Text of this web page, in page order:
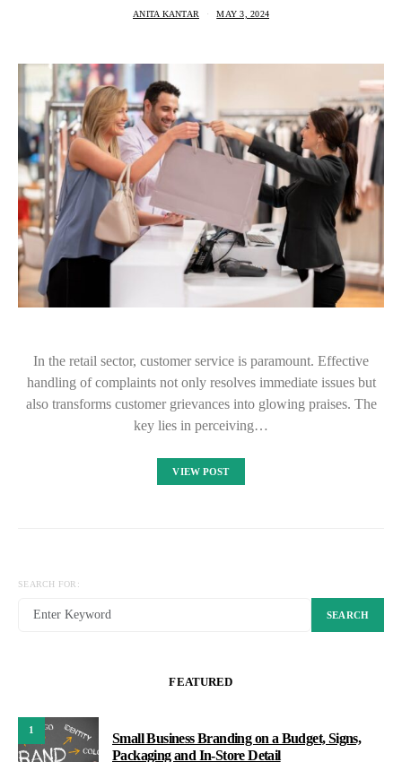
ANITA KANTAR MAY 3, 2024
In the retail sector, customer service is paramount. Effective
handling of complaints not only resolves immediate issues but
also transforms customer grievances into glowing praises. The
key lies in perceiving…
VIEW POST
SEARCH FOR:
SEARCH
FEATURED
1
Small Business Branding on a Budget, Signs,
Packaging and In-Store Detail